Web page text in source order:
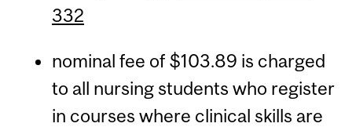
332
nominal fee of $103.89 is charged
to all nursing students who register
in courses where clinical skills are